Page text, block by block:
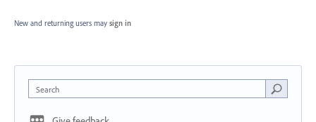
New and returning users may sign in
Search